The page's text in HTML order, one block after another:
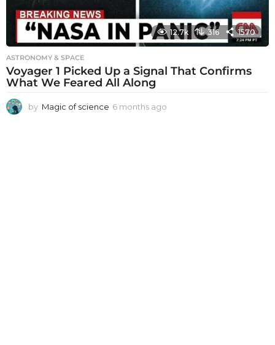
12.7k 316 1570
ASTRONOMY & SPACE
Voyager 1 Picked Up a Signal That Confirms
What We Feared All Along
by Magic of science 6 months ago